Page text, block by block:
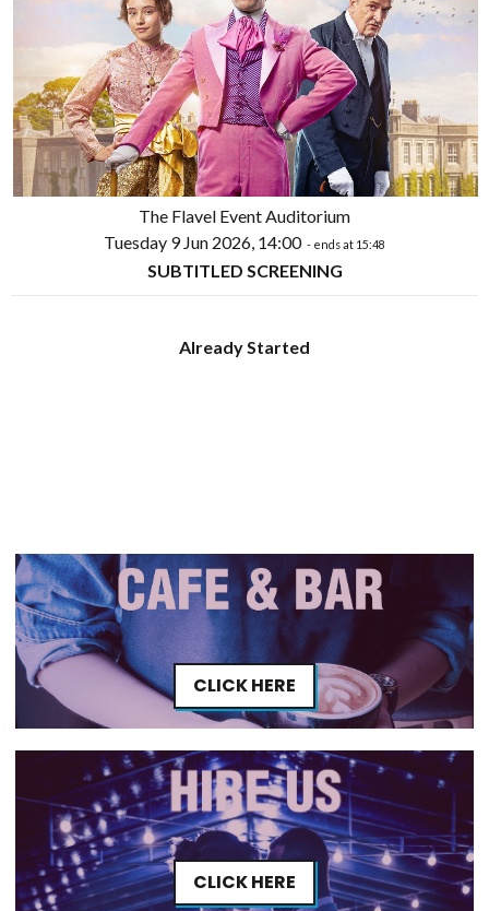
The Flavel Event Auditorium
Tuesday 9 Jun 2026, 14:00 - ends at 15:48
SUBTITLED SCREENING
Already Started
CLICK HERE
CLICK HERE